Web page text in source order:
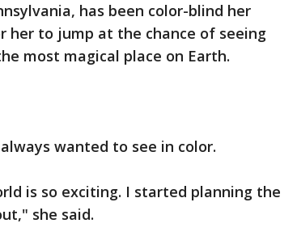
has been color-blind her
her to jump at the chance of seeing
most magical place on Earth.
wanted to see in color.
is so exciting. I started planning the
she said.